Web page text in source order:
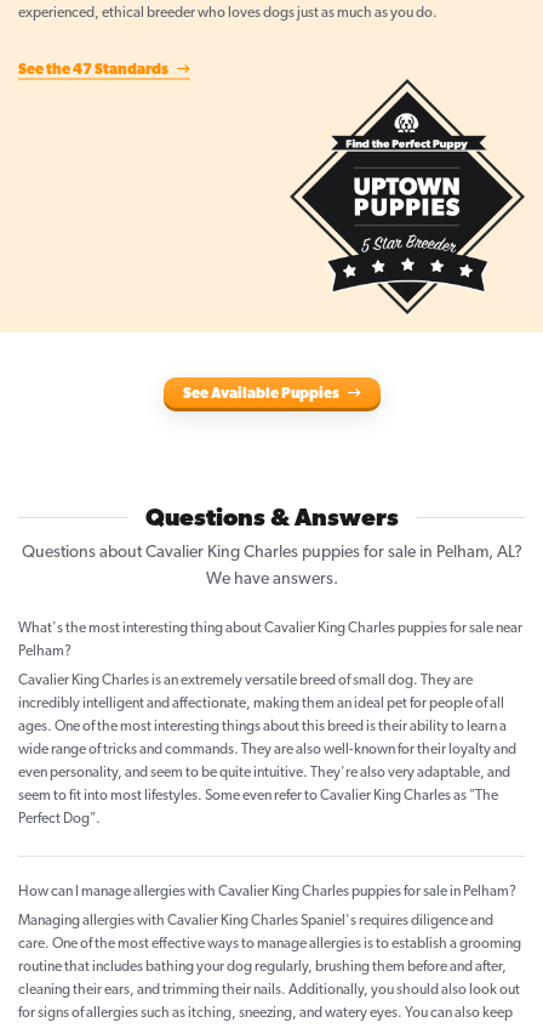
experienced, ethical breeder who loves dogs just as much as you do.
See the 47 Standards
See Available Puppies
Questions & Answers
Questions about Cavalier King Charles puppies for sale in Pelham, AL?
We have answers.
What's the most interesting thing about Cavalier King Charles puppies for sale near
Pelham?
Cavalier King Charles is an extremely versatile breed of small dog. They are
incredibly intelligent and affectionate, making them an ideal pet for people of all
ages. One of the most interesting things about this breed is their ability to learn a
wide range of tricks and commands. They are also well-known for their loyalty and
even personality, and seem to be quite intuitive. They're also very adaptable, and
seem to fit into most lifestyles. Some even refer to Cavalier King Charles as "The
Perfect Dog".
How can I manage allergies with Cavalier King Charles puppies for sale in Pelham?
Managing allergies with Cavalier King Charles Spaniel's requires diligence and
care. One of the most effective ways to manage allergies is to establish a grooming
routine that includes bathing your dog regularly, brushing them before and after,
cleaning their ears, and trimming their nails. Additionally, you should also look out
for signs of allergies such as itching, sneezing, and watery eyes. You can also keep